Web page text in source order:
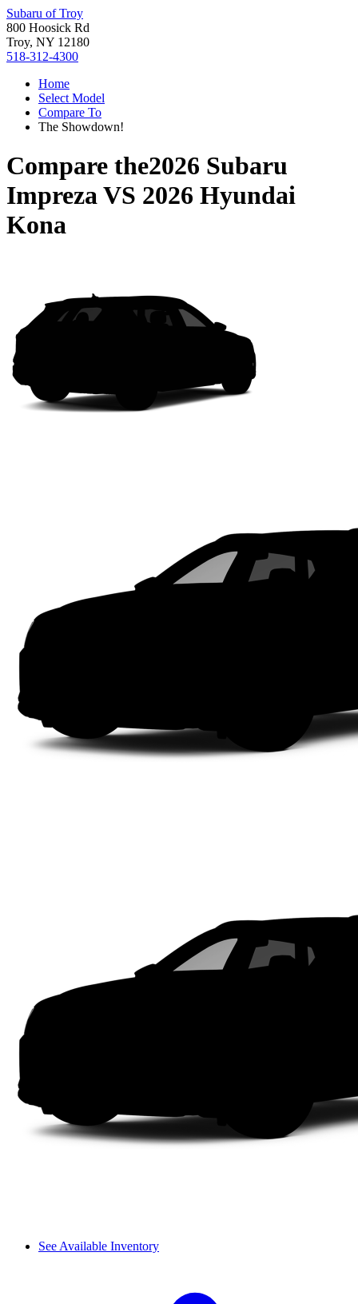
Subaru of Troy
800 Hoosick Rd
Troy, NY 12180
518-312-4300
Home
Select Model
Compare To
The Showdown!
Compare the2026 Subaru
ImprezaVS 2026 Hyundai
Kona
See Available Inventory